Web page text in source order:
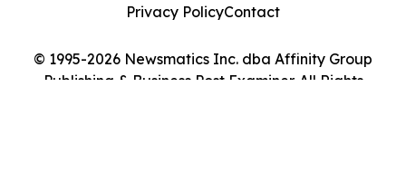
© 1995-2026 Newsmatics Inc. dba Affinity Group
Publishing & Business Post Examiner. All Rights
Privacy PolicyContact